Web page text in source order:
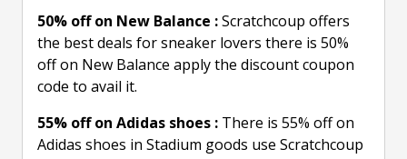
50% off on New Balance :Scratchcoup offers
the best deals for sneaker lovers there is 50%
off on New Balance apply the discount coupon
code to avail it.
55% off on Adidas shoes : There is 55% off on
Adidas shoes in Stadium goods use Scratchcoup